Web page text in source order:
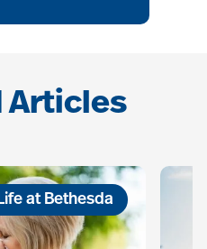
Articles
Life at Bethesda